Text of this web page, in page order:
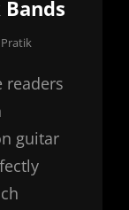
Pratik
readers
guitar